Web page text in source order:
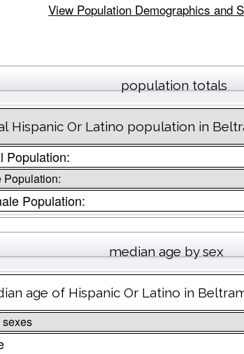
View Population Demographics and
population totals
Hispanic Or Latino population in
Population:
Population:
Population:
median age by sex
age of Hispanic Or Latino in
sexes